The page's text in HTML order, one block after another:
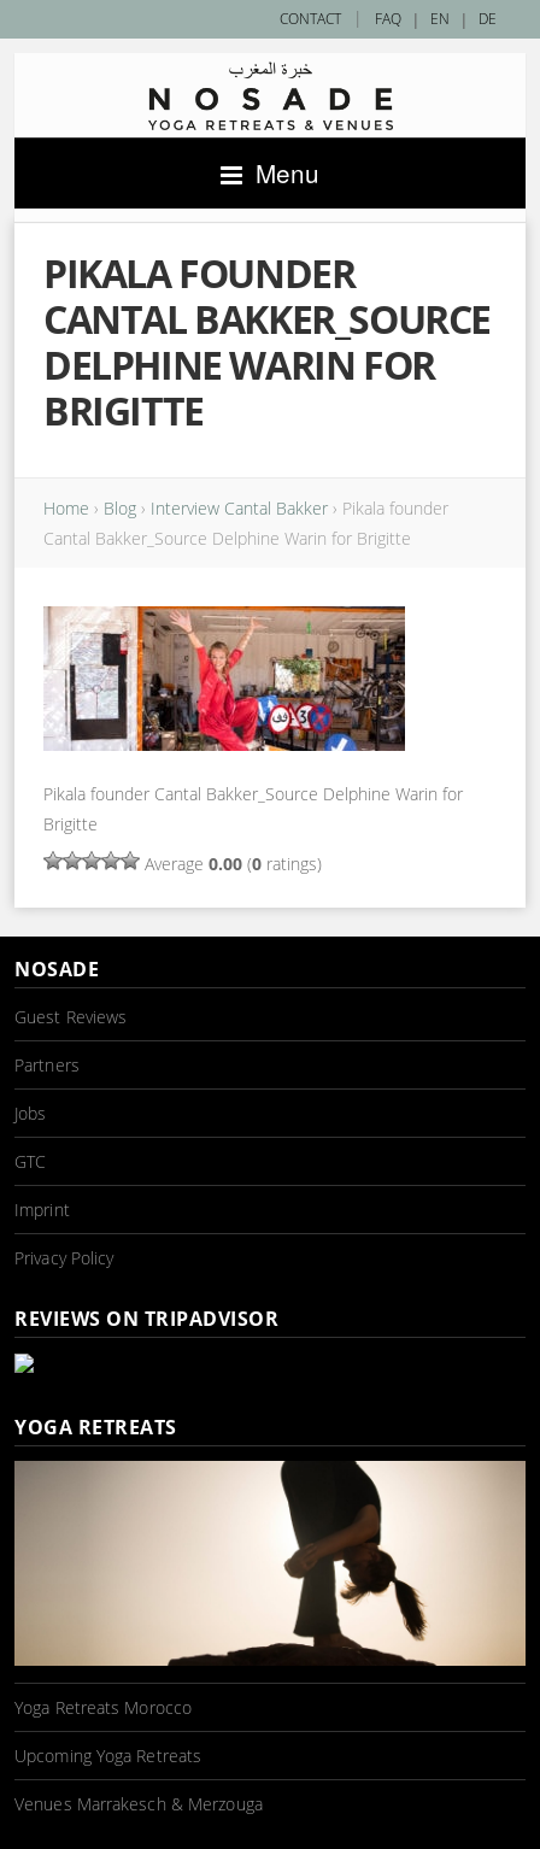
| EN | DE
CONTACT | FAQ
Menu
PIKALA FOUNDER
CANTAL BAKKER_SOURCE
DELPHINE WARIN FOR
BRIGITTE
Home › Blog › Interview Cantal Bakker › Pikala founder
Cantal Bakker_Source Delphine Warin for Brigitte
Pikala founder Cantal Bakker_Source Delphine Warin for
Brigitte
Average 0.00 (0 ratings)
NOSADE
Guest Reviews
Partners
Jobs
GTC
Imprint
Privacy Policy
REVIEWS ON TRIPADVISOR
YOGA RETREATS
Yoga Retreats Morocco
Upcoming Yoga Retreats
Venues Marrakesch & Merzouga